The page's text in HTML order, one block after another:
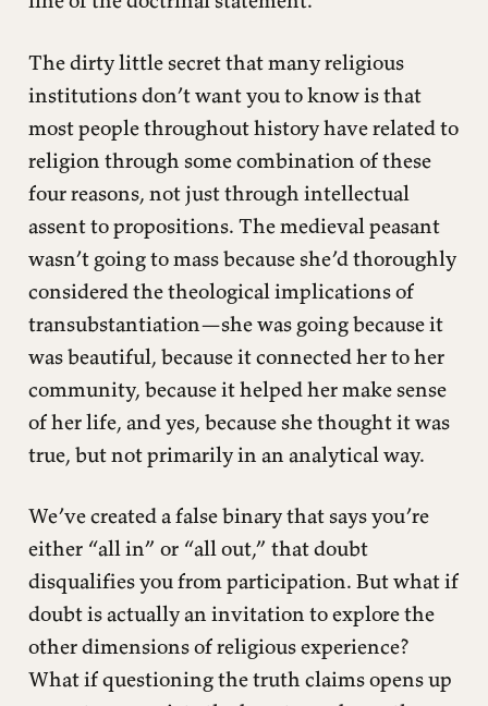
The dirty little secret that many religious
institutions don’t want you to know is that
most people throughout history have related to
religion through some combination of these
four reasons, not just through intellectual
assent to propositions. The medieval peasant
wasn’t going to mass because she’d thoroughly
considered the theological implications of
transubstantiation—she was going because it
was beautiful, because it connected her to her
community, because it helped her make sense
of her life, and yes, because she thought it was
true, but not primarily in an analytical way.
We’ve created a false binary that says you’re
either “all in” or “all out,” that doubt
disqualifies you from participation. But what if
doubt is actually an invitation to explore the
other dimensions of religious experience?
What if questioning the truth claims opens up